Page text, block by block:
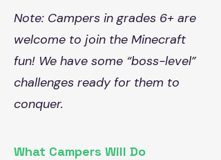
Note: Campers in grades 6+ are
welcome to join the Minecraft
fun! We have some “boss-level”
challenges ready for them to
conquer.
What Campers Will Do